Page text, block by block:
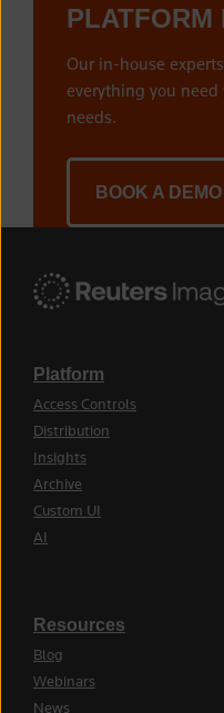
PLATFORM
Our in-house
everything you
needs.
BOOK A DEMO
Platform
Access Controls
Distribution
Insights
Archive
Custom UI
AI
Resources
Blog
Webinars
News